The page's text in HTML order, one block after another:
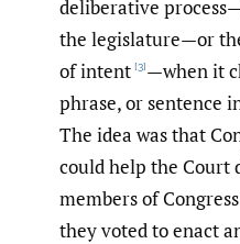
deliberative
the legislature—or
of intent [3]—when it
phrase, or sentence
The idea was that
could help the Court
members of
they voted to enact